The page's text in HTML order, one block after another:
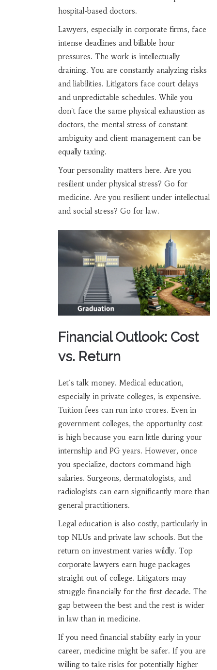
hospital-based doctors.
Lawyers, especially in corporate firms, face
intense deadlines and billable hour
pressures. The work is intellectually
draining. You are constantly analyzing risks
and liabilities. Litigators face court delays
and unpredictable schedules. While you
don't face the same physical exhaustion as
doctors, the mental stress of constant
ambiguity and client management can be
equally taxing.
Your personality matters here. Are you
resilient under physical stress? Go for
medicine. Are you resilient under intellectual
and social stress? Go for law.
Financial Outlook: Cost
vs. Return
Let's talk money. Medical education,
especially in private colleges, is expensive.
Tuition fees can run into crores. Even in
government colleges, the opportunity cost
is high because you earn little during your
internship and PG years. However, once
you specialize, doctors command high
salaries. Surgeons, dermatologists, and
radiologists can earn significantly more than
general practitioners.
Legal education is also costly, particularly in
top NLUs and private law schools. But the
return on investment varies wildly. Top
corporate lawyers earn huge packages
straight out of college. Litigators may
struggle financially for the first decade. The
gap between the best and the rest is wider
in law than in medicine.
If you need financial stability early in your
career, medicine might be safer. If you are
willing to take risks for potentially higher